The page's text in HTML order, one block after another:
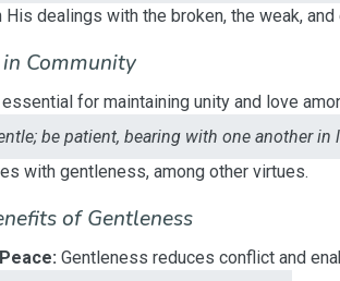
dealings with the broken, the weak,
Community
for maintaining unity and love
be patient, bearing with one another in
with gentleness, among other virtues.
of Gentleness
Gentleness reduces conflict and